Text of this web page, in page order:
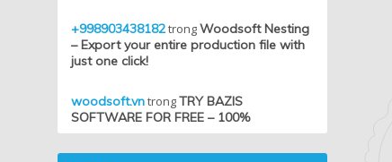
+998903438182trongWoodsoft Nesting
– Export your entire production file with
just one click!
woodsoft.vntrongTRY BAZIS
SOFTWARE FOR FREE – 100%